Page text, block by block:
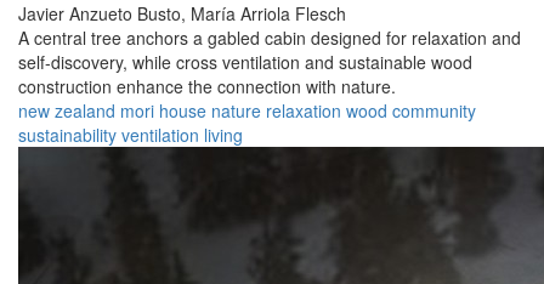
Javier Anzueto Busto, María Arriola Flesch
A central tree anchors a gabled cabin designed for relaxation and
self-discovery, while cross ventilation and sustainable wood
construction enhance the connection with nature.
new zealand mori house nature relaxation wood community
sustainability ventilation living